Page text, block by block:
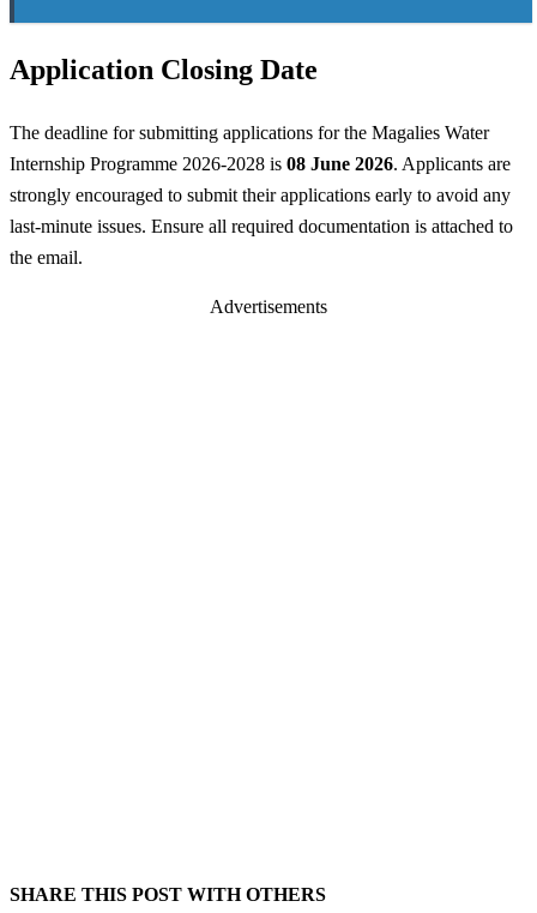
Application Closing Date
The deadline for submitting applications for the Magalies Water
Internship Programme 2026-2028 is 08 June 2026. Applicants are
strongly encouraged to submit their applications early to avoid any
last-minute issues. Ensure all required documentation is attached to
the email.
Advertisements
SHARE THIS POST WITH OTHERS